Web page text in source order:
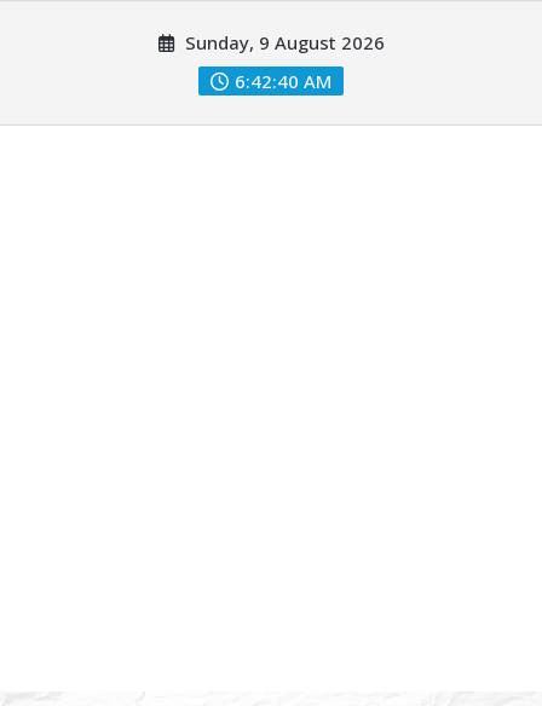
Sunday, 9 August 2026
6:42:42 AM